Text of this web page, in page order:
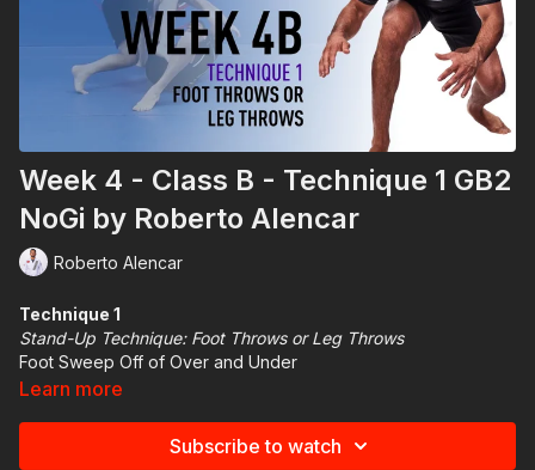
Week 4 - Class B - Technique 1 GB2
NoGi by Roberto Alencar
Roberto Alencar
Technique 1
Stand-Up Technique: Foot Throws or Leg Throws
Foot Sweep Off of Over and Under
underhook as you rotate your hips to footsweep
Learn more
Subscribe to watch